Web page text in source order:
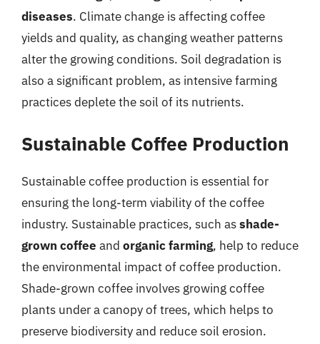
diseases. Climate change is affecting coffee
yields and quality, as changing weather patterns
alter the growing conditions. Soil degradation is
also a significant problem, as intensive farming
practices deplete the soil of its nutrients.
Sustainable Coffee Production
Sustainable coffee production is essential for
ensuring the long-term viability of the coffee
industry. Sustainable practices, such asshade-
grown coffee and organic farming, help to reduce
the environmental impact of coffee production.
Shade-grown coffee involves growing coffee
plants under a canopy of trees, which helps to
preserve biodiversity and reduce soil erosion.